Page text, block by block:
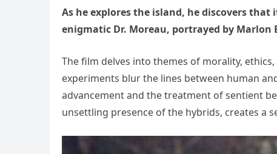
As he explores the island, he discovers
enigmatic Dr. Moreau, portrayed by Marlon
The film delves into themes of morality,
experiments blur the lines between human
advancement and the treatment of sentient
unsettling presence of the hybrids, creates a